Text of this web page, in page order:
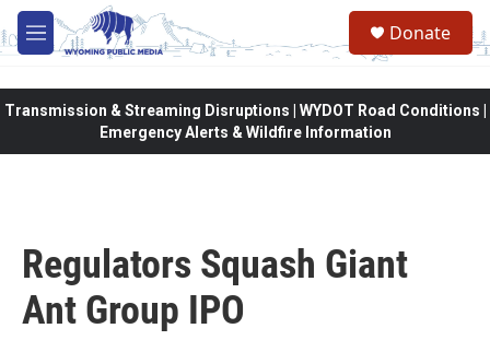
Skip to main content
M
e
Donate
Transmission & Streaming Disruptions | WYDOT Road Conditions |
Emergency Alerts & Wildfire Information
Regulators Squash Giant
Ant Group IPO